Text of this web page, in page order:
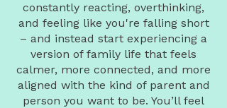
constantly reacting, overthinking,
and feeling like you're falling short
– and instead start experiencing a
version of family life that feels
calmer, more connected, and more
aligned with the kind of parent and
person you want to be. You’ll feel